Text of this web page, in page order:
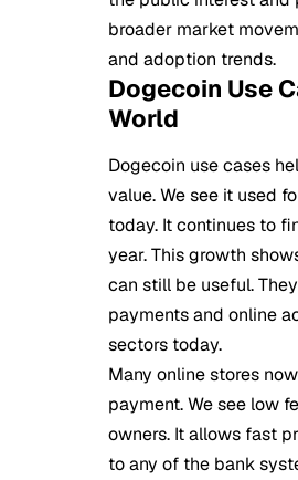
broader market
and adoption trends.
Dogecoin Use
World
Dogecoin use cases
value. We see it used
today. It continues to
year. This growth
can still be useful.
payments and online
sectors today.
Many online stores
payment. We see low
owners. It allows fast
to any of the bank